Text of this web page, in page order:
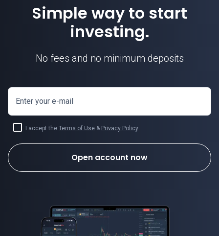
Simple way to start
investing.
No fees and no minimum deposits
Enter your e-mail
I accept the Terms of Use & Privacy Policy.
Open account now